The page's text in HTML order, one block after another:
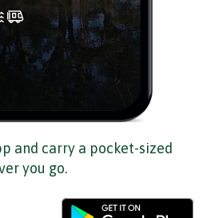
and carry a pocket-sized
you go.